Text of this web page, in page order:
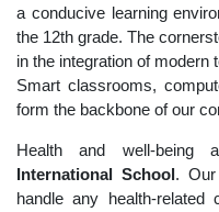
a conducive learning
the 12th grade. The
in the integration of modern
Smart classrooms,
form the backbone of our
Health and well-being
International School. Our
handle any health-related